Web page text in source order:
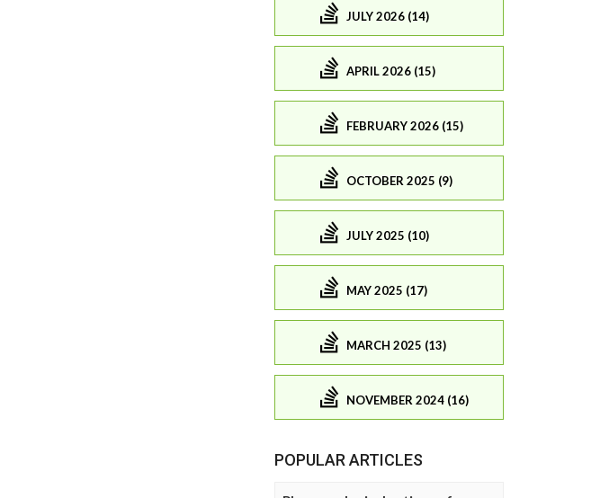
JULY 2026 (14)
APRIL 2026 (15)
FEBRUARY 2026 (15)
OCTOBER 2025 (9)
JULY 2025 (10)
MAY 2025 (17)
MARCH 2025 (13)
NOVEMBER 2024 (16)
POPULAR ARTICLES